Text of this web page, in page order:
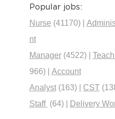
Popular jobs:
Nurse (41170)|
nt
Manager (4522)|
966)| Account
Analyst (163)| CST
Staff (64)| Delivery